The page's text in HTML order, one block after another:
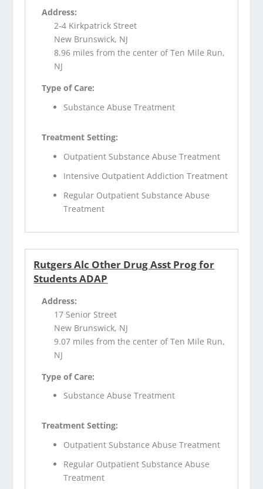
Address:
2-4 Kirkpatrick Street
New Brunswick, NJ
8.96 miles from the center of Ten Mile Run,
NJ
Type of Care:
Substance Abuse Treatment
Treatment Setting:
Outpatient Substance Abuse Treatment
Intensive Outpatient Addiction Treatment
Regular Outpatient Substance Abuse
Treatment
Rutgers Alc Other Drug Asst Prog for
Students ADAP
Address:
17 Senior Street
New Brunswick, NJ
9.07 miles from the center of Ten Mile Run,
NJ
Type of Care:
Substance Abuse Treatment
Treatment Setting:
Outpatient Substance Abuse Treatment
Regular Outpatient Substance Abuse
Treatment